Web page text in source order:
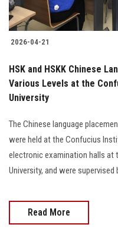
2026-04-21
HSK and HSKK Chinese
Various Levels at the
University
The Chinese language
were held at the Confucius
electronic examination halls at
University, and were
Read More